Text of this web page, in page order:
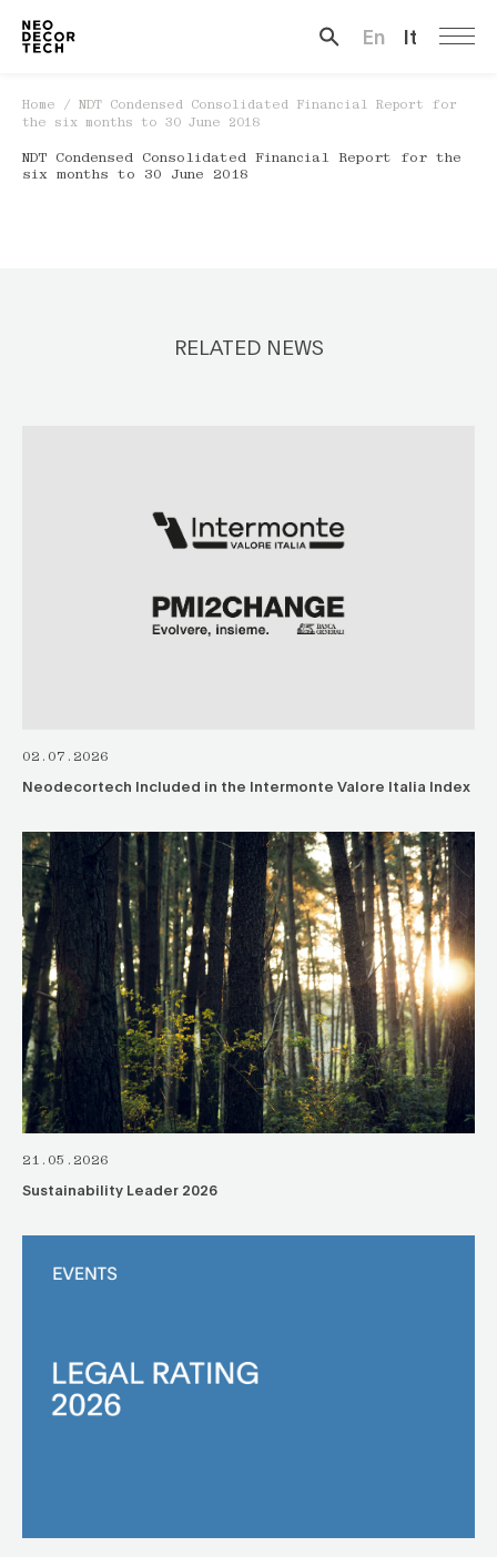
En It
Home / NDT Condensed Consolidated Financial Report for
the six months to 30 June 2018
NDT Condensed Consolidated Financial Report for the
six months to 30 June 2018
RELATED NEWS
02.07.2026
Neodecortech Included in the Intermonte Valore Italia Index
21.05.2026
Sustainability Leader 2026